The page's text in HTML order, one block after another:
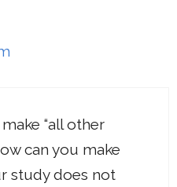
“all other
can you make
study does not